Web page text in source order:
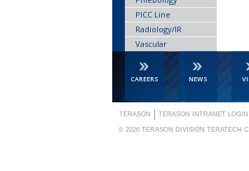
PICC Line
Radiology/IR
Vascular
CAREERS NEWS
TERASON TERASON INTRANET LOGIN
© 2026 TERASON DIVISION TERATECH